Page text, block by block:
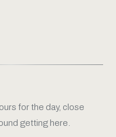
for the day, close
getting here.